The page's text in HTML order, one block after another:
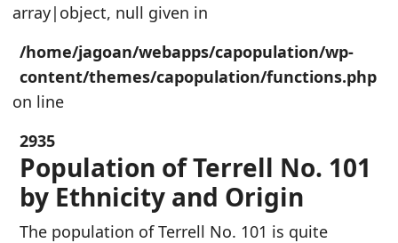
array|object, null given in
/home/jagoan/webapps/capopulation/wp-
content/themes/capopulation/functions.php
on line
2935
Population of Terrell No. 101
by Ethnicity and Origin
The population of Terrell No. 101 is quite